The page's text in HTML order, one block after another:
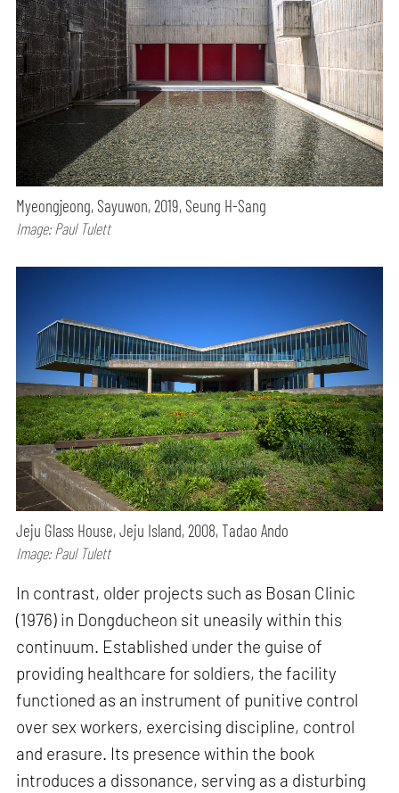
Myeongjeong, Sayuwon, 2019, Seung H-Sang
Image: Paul Tulett
Jeju Glass House, Jeju Island, 2008, Tadao Ando
Image: Paul Tulett
In contrast, older projects such as Bosan Clinic
(1976) in Dongducheon sit uneasily within this
continuum. Established under the guise of
providing healthcare for soldiers, the facility
functioned as an instrument of punitive control
over sex workers, exercising discipline, control
and erasure. Its presence within the book
introduces a dissonance, serving as a disturbing